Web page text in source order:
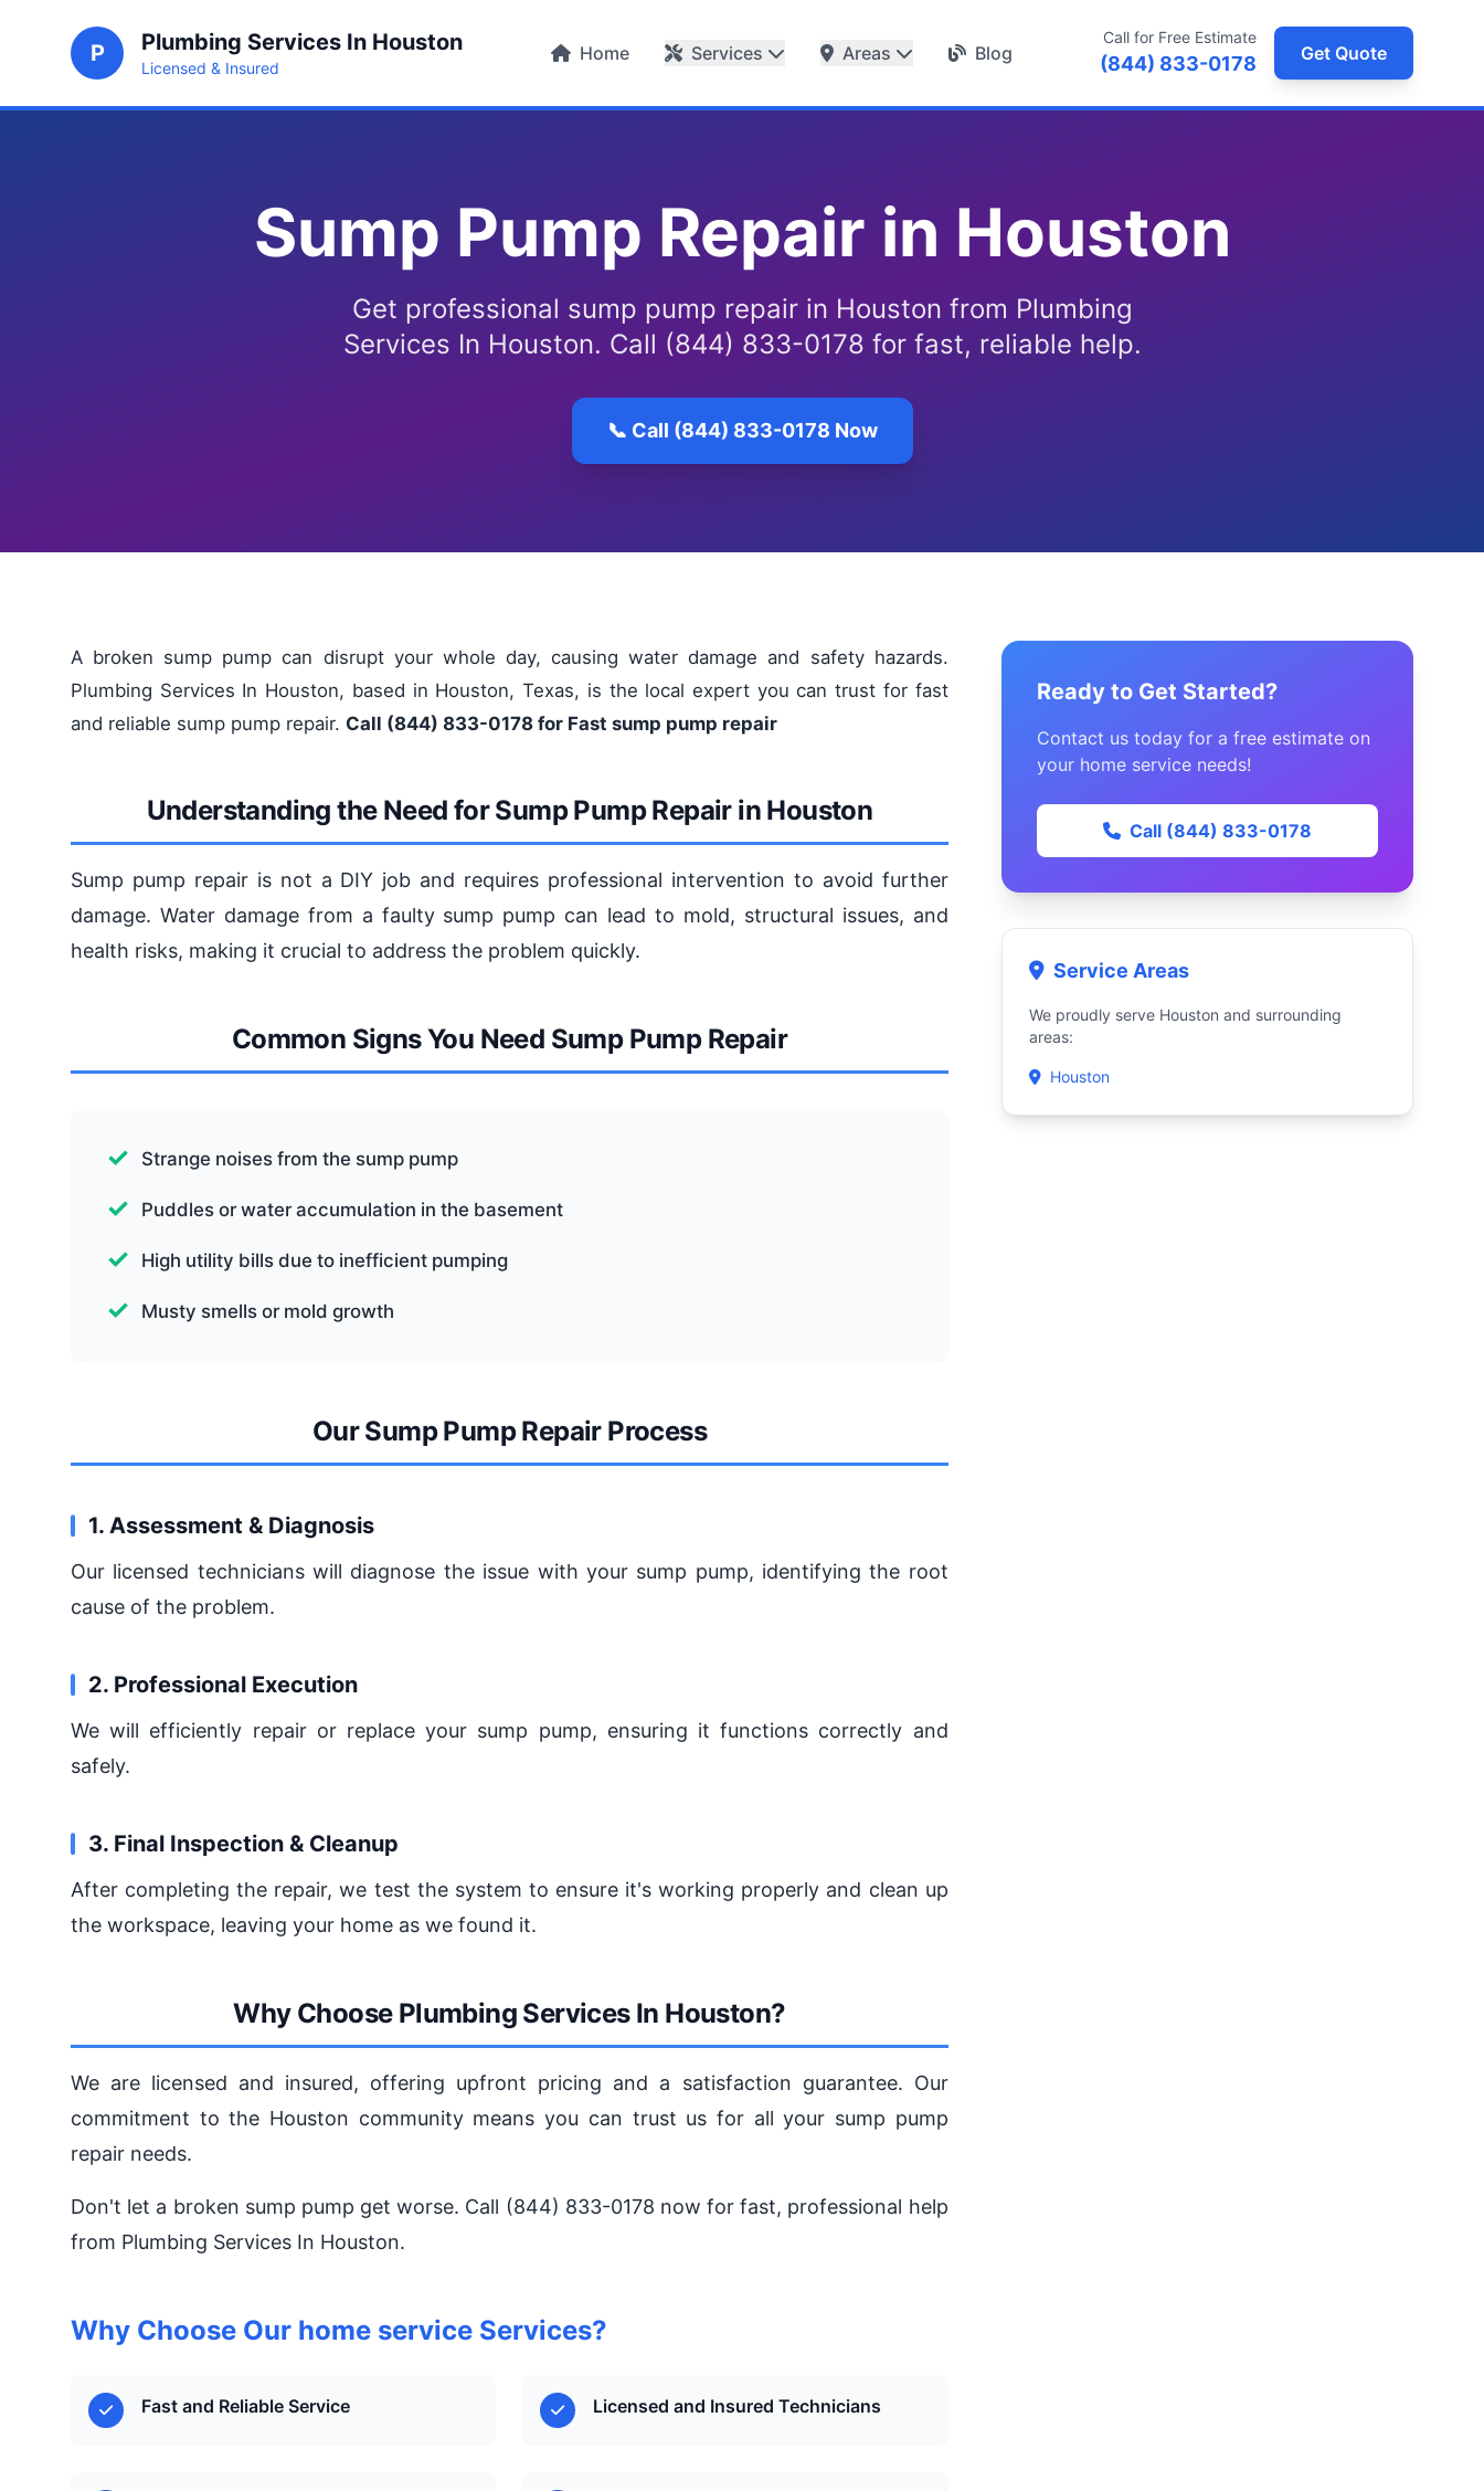
P Plumbing Services In Houston
Licensed & Insured
Home Services Areas Blog
Call for Free Estimate
(844) 833-0178 Get Quote
Sump Pump Repair in Houston
Get professional sump pump repair in Houston from Plumbing
Services In Houston. Call (844) 833-0178 for fast, reliable help.
📞 Call (844) 833-0178 Now
A broken sump pump can disrupt your whole day, causing water damage and safety hazards.
Plumbing Services In Houston, based in Houston, Texas, is the local expert you can trust for fast
and reliable sump pump repair. Call (844) 833-0178 for Fast sump pump repair
Understanding the Need for Sump Pump Repair in Houston
Sump pump repair is not a DIY job and requires professional intervention to avoid further
damage. Water damage from a faulty sump pump can lead to mold, structural issues, and
health risks, making it crucial to address the problem quickly.
Common Signs You Need Sump Pump Repair
Strange noises from the sump pump
Puddles or water accumulation in the basement
High utility bills due to inefficient pumping
Musty smells or mold growth
Our Sump Pump Repair Process
1. Assessment & Diagnosis
Our licensed technicians will diagnose the issue with your sump pump, identifying the root
cause of the problem.
2. Professional Execution
We will efficiently repair or replace your sump pump, ensuring it functions correctly and
safely.
3. Final Inspection & Cleanup
After completing the repair, we test the system to ensure it's working properly and clean up
the workspace, leaving your home as we found it.
Why Choose Plumbing Services In Houston?
We are licensed and insured, offering upfront pricing and a satisfaction guarantee. Our
commitment to the Houston community means you can trust us for all your sump pump
repair needs.
Don't let a broken sump pump get worse. Call (844) 833-0178 now for fast, professional help
from Plumbing Services In Houston.
Why Choose Our home service Services?
Fast and Reliable Service Licensed and Insured Technicians
Ready to Get Started?
Contact us today for a free estimate on
your home service needs!
Call (844) 833-0178
Service Areas
We proudly serve Houston and surrounding
areas:
Houston